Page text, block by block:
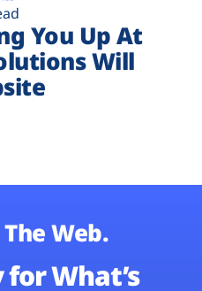
You Up At
Will
Web.
for What’s